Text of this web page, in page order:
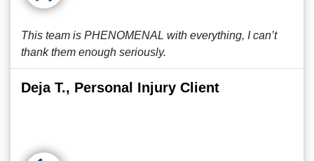
This team is PHENOMENAL with everything, I can’t
thank them enough seriously.
Deja T., Personal Injury Client